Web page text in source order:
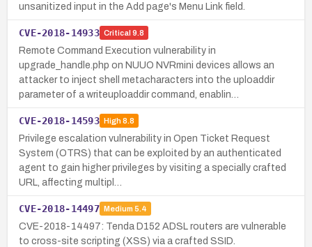
unsanitized input in the Add page's Menu Link field.
CVE-2018-14933 Critical 9.8
Remote Command Execution vulnerability in
upgrade_handle.php on NUUO NVRmini devices allows an
attacker to inject shell metacharacters into the uploaddir
parameter of a writeuploaddir command, enablin…
CVE-2018-14593 High8.8
Privilege escalation vulnerability in Open Ticket Request
System (OTRS) that can be exploited by an authenticated
agent to gain higher privileges by visiting a specially crafted
URL, affecting multipl…
CVE-2018-14497 Medium 5.4
CVE-2018-14497: Tenda D152 ADSL routers are vulnerable
to cross-site scripting (XSS) via a crafted SSID.